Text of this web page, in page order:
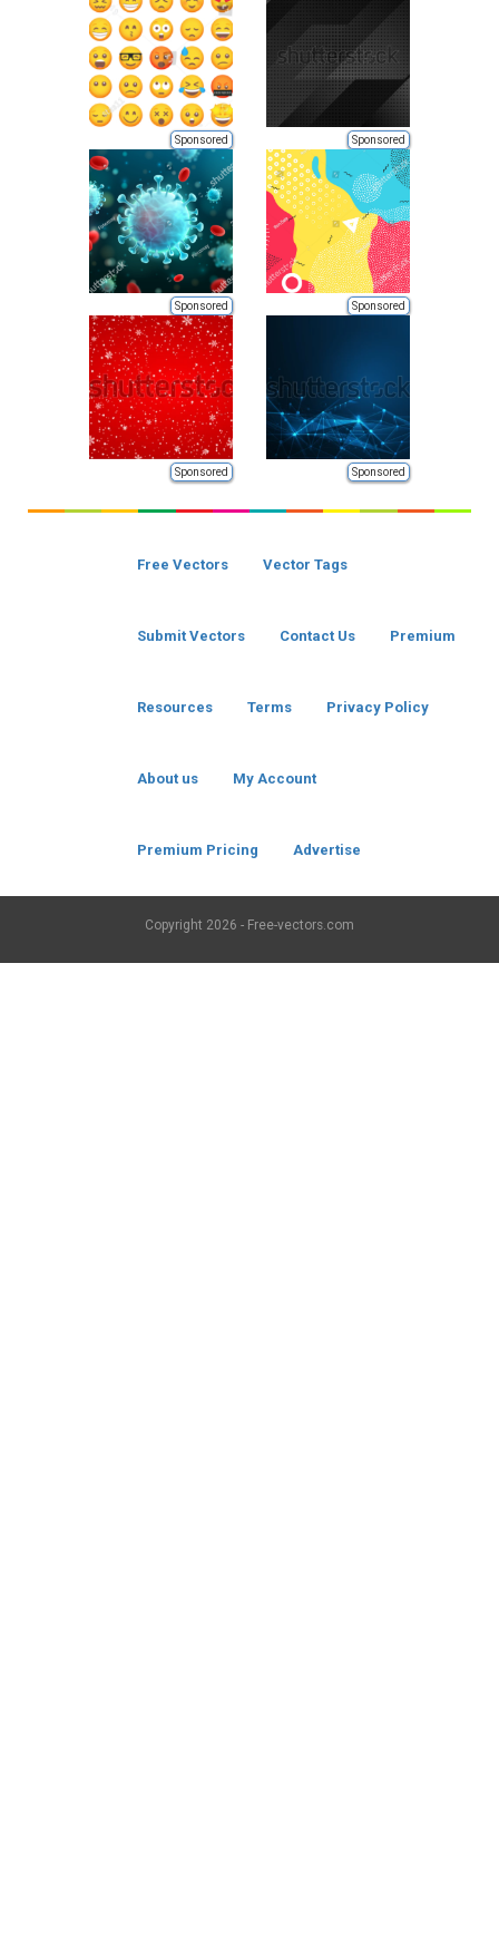
Sponsored Sponsored
Sponsored Sponsored
Sponsored Sponsored
Free Vectors Vector Tags
Submit Vectors Contact Us Premium
Resources Terms Privacy Policy
About us My Account
Premium Pricing Advertise
Copyright 2026 - Free-vectors.com